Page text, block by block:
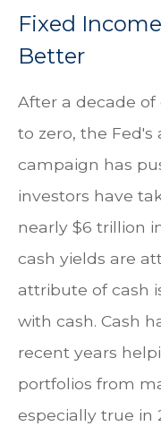
Fixed
Better
After a decade of
to zero, the Fed's
campaign has
investors have
nearly $6 trillion
cash yields are
attribute of cash
with cash. Cash
recent years
portfolios from
especially true in